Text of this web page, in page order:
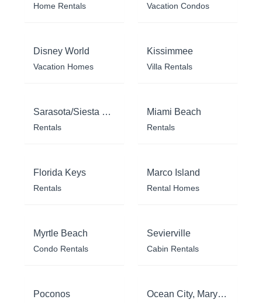
Home Rentals Vacation Condos
Disney World
Vacation Homes
Kissimmee
Villa Rentals
Sarasota/Siesta Key
Rentals
Miami Beach
Rentals
Florida Keys
Rentals
Marco Island
Rental Homes
Myrtle Beach
Condo Rentals
Sevierville
Cabin Rentals
Poconos Ocean City, Maryland